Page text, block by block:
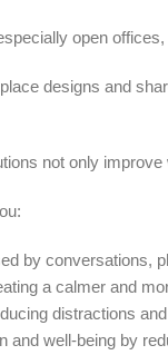
open
designs and
not only
by conversations,
a calmer and
distractions
and well-being by